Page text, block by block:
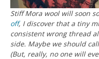
Stiff Mora wool will soon
off, I discover that a tiny
consistent wrong thread
side. Maybe we should
(But, really, no one will